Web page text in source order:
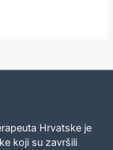
Hrvatske je
koji su završili